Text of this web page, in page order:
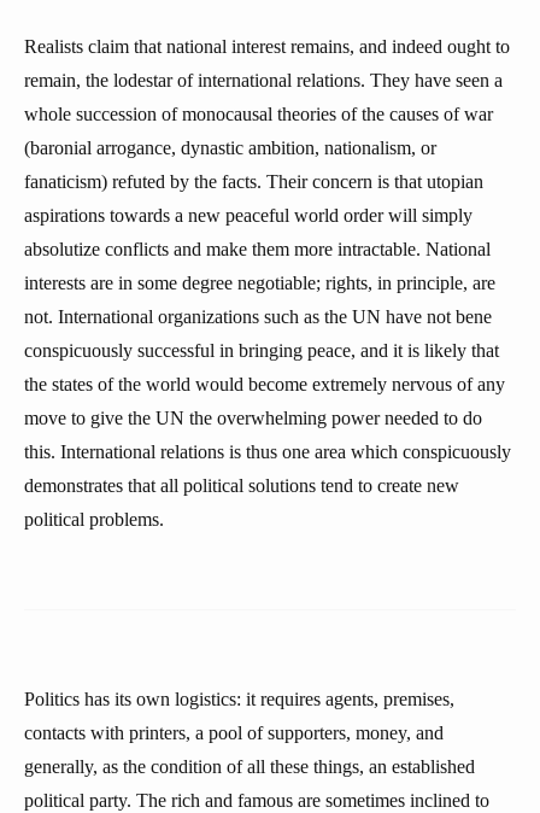
Realists claim that national interest remains, and indeed ought to
remain, the lodestar of international relations. They have seen a
whole succession of monocausal theories of the causes of war
(baronial arrogance, dynastic ambition, nationalism, or
fanaticism) refuted by the facts. Their concern is that utopian
aspirations towards a new peaceful world order will simply
absolutize conflicts and make them more intractable. National
interests are in some degree negotiable; rights, in principle, are
not. International organizations such as the UN have not bene
conspicuously successful in bringing peace, and it is likely that
the states of the world would become extremely nervous of any
move to give the UN the overwhelming power needed to do
this. International relations is thus one area which conspicuously
demonstrates that all political solutions tend to create new
political problems.
Politics has its own logistics: it requires agents, premises,
contacts with printers, a pool of supporters, money, and
generally, as the condition of all these things, an established
political party. The rich and famous are sometimes inclined to